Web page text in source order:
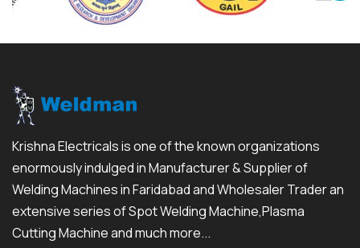
Krishna Electricals is one of the known organizations
enormously indulged in Manufacturer & Supplier of
Welding Machines in Faridabad and Wholesaler Trader an
extensive series of Spot Welding Machine,Plasma
Cutting Machine and much more...